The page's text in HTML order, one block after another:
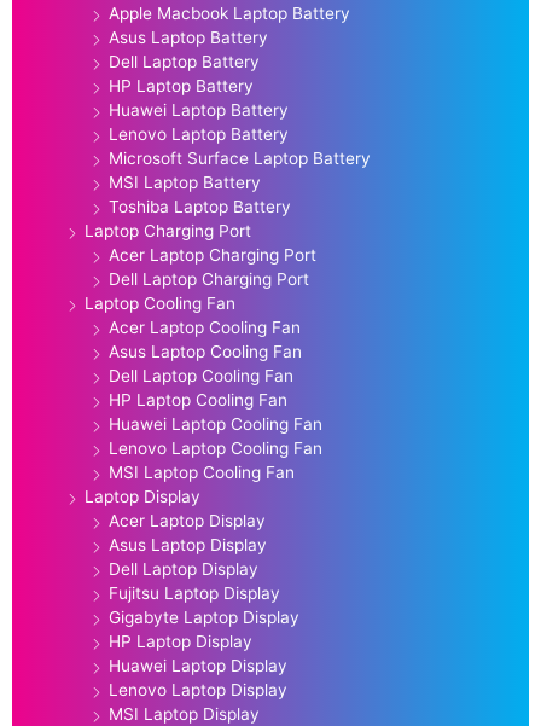
Apple Macbook Laptop Battery
Asus Laptop Battery
Dell Laptop Battery
HP Laptop Battery
Huawei Laptop Battery
Lenovo Laptop Battery
Microsoft Surface Laptop Battery
MSI Laptop Battery
Toshiba Laptop Battery
Laptop Charging Port
Acer Laptop Charging Port
Dell Laptop Charging Port
Laptop Cooling Fan
Acer Laptop Cooling Fan
Asus Laptop Cooling Fan
Dell Laptop Cooling Fan
HP Laptop Cooling Fan
Huawei Laptop Cooling Fan
Lenovo Laptop Cooling Fan
MSI Laptop Cooling Fan
Laptop Display
Acer Laptop Display
Asus Laptop Display
Dell Laptop Display
Fujitsu Laptop Display
Gigabyte Laptop Display
HP Laptop Display
Huawei Laptop Display
Lenovo Laptop Display
MSI Laptop Display